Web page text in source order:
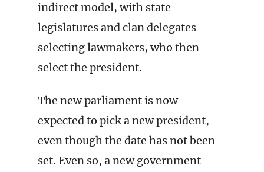
indirect model, with state
legislatures and clan delegates
selecting lawmakers, who then
select the president.
The new parliament is now
expected to pick a new president,
even though the date has not been
set. Even so, a new government